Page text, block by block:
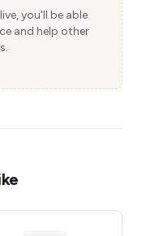
you'll be able
and help other